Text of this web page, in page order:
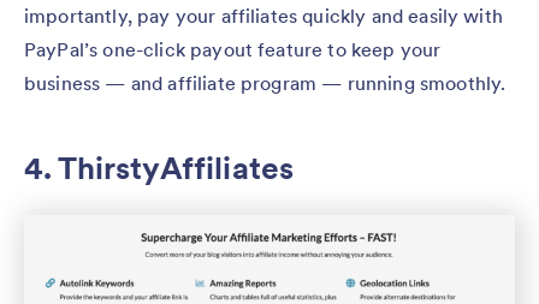
importantly, pay your affiliates quickly and easily with
PayPal’s one-click payout feature to keep your
business — and affiliate program — running smoothly.
4. ThirstyAffiliates